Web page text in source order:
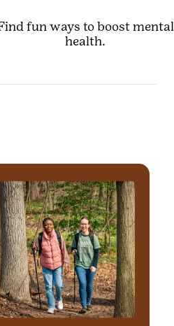
fun ways to boost mental
health.